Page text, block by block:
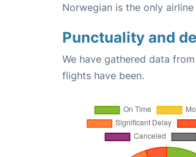
Norwegian is the only
Punctuality and
We have gathered data
flights have been.